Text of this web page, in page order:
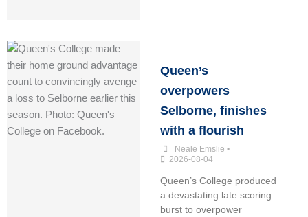
Queen’s
overpowers
Selborne, finishes
with a flourish
Neale Emslie •
2026-08-04
Queen’s College produced
a devastating late scoring
burst to overpower